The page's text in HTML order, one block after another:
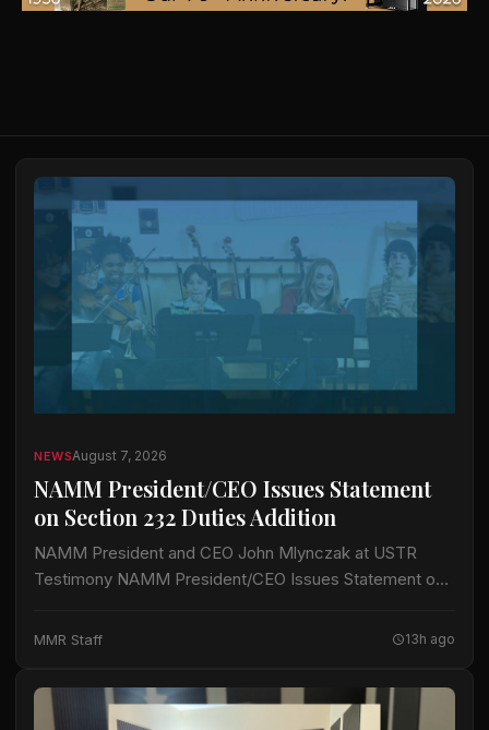
NEWSAugust 7, 2026
NAMM President/CEO Issues Statement
on Section 232 Duties Addition
NAMM President and CEO John Mlynczak at USTR
Testimony NAMM President/CEO Issues Statement on
CARLSBAD, CA – John Mlynczak, President and CEO
MMR Staff 13h ago